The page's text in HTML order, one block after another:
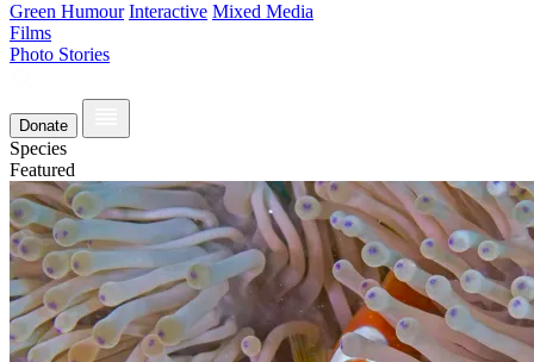
Green Humour Interactive Mixed Media
Films
Photo Stories
Donate
Species
Featured